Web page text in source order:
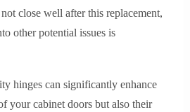
close well after this replacement,
other potential issues is
hinges can significantly enhance
your cabinet doors but also their